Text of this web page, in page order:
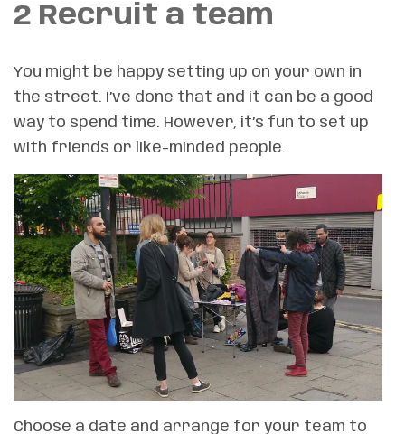
2 Recruit a team
You might be happy setting up on your own in
the street. I’ve done that and it can be a good
way to spend time. However, it’s fun to set up
with friends or like-minded people.
Choose a date and arrange for your team to